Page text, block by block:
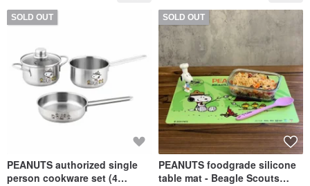
SOLD OUT
PEANUTS authorized single
person cookware set (4
SOLD OUT
PEANUTS foodgrade silicone
table mat - Beagle Scouts